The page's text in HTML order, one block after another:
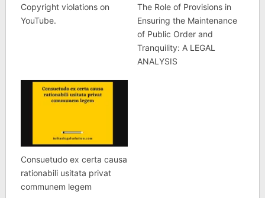
Copyright violations on
YouTube.
The Role of Provisions in
Ensuring the Maintenance
of Public Order and
Tranquility: A LEGAL
ANALYSIS
Consuetudo ex certa causa
rationabili usitata privat
communem legem